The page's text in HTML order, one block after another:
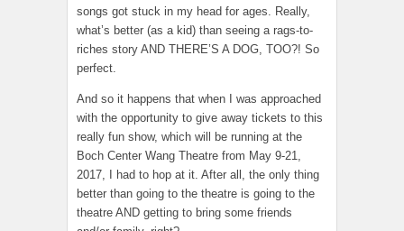
songs got stuck in my head for ages. Really,
what’s better (as a kid) than seeing a rags-to-
riches story AND THERE’S A DOG, TOO?! So
perfect.
And so it happens that when I was approached
with the opportunity to give away tickets to this
really fun show, which will be running at the
Boch Center Wang Theatre from May 9-21,
2017, I had to hop at it. After all, the only thing
better than going to the theatre is going to the
theatre AND getting to bring some friends